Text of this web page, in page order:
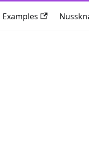
Examples